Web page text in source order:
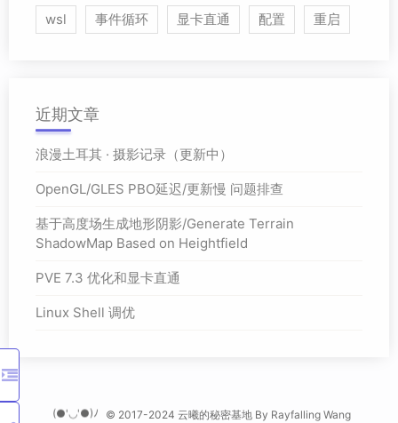
wsl 事件循环 显卡直通 配置 重启
近期文章
浪漫土耳其 · 摄影记录（更新中）
OpenGL/GLES PBO延迟/更新慢 问题排查
基于高度场生成地形阴影/Generate Terrain
ShadowMap Based on Heightfield
PVE 7.3 优化和显卡直通
Linux Shell 调优
(●'◡'●)ﾉ © 2017-2024 云曦的秘密基地 By Rayfalling Wang